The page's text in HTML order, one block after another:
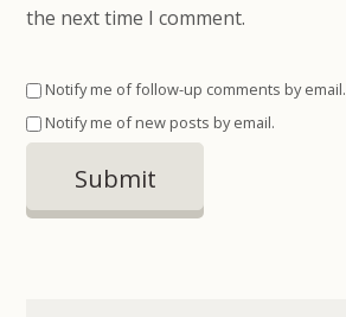
the next time I comment.
Notify me of follow-up comments by email.
Notify me of new posts by email.